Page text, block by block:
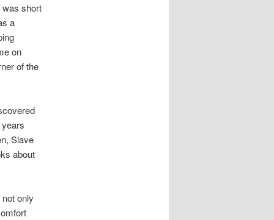
was short
a
on
of the
Slave
about
only